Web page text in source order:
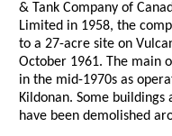
& Tank Company of
Limited in 1958, the
to a 27-acre site on
October 1961. The main
in the mid-1970s as
Kildonan. Some
have been demolished